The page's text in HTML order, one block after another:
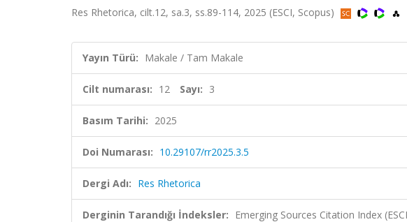
Res Rhetorica, cilt.12, sa.3, ss.89-114, 2025 (ESCI, Scopus)
Yayın Türü: Makale / Tam Makale
Cilt numarası: 12 Sayı: 3
Basım Tarihi: 2025
Doi Numarası: 10.29107/rr2025.3.5
Dergi Adı: Res Rhetorica
Derginin Tarandığı İndeksler: Emerging Sources Citation Index